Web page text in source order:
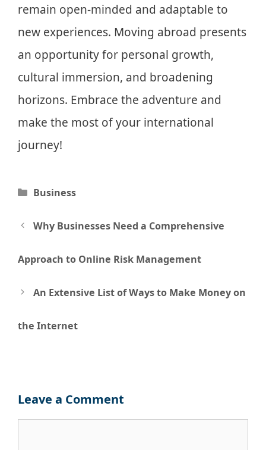
remain open-minded and adaptable to
new experiences. Moving abroad presents
an opportunity for personal growth,
cultural immersion, and broadening
horizons. Embrace the adventure and
make the most of your international
journey!
Categories
Business
Post
navigation
Why Businesses Need a Comprehensive
Approach to Online Risk Management
An Extensive List of Ways to Make Money on
the Internet
Leave a Comment